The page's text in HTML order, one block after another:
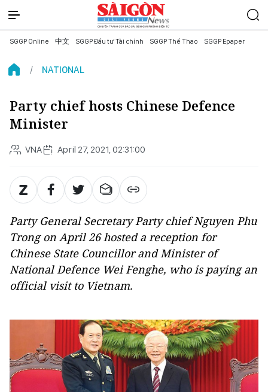
SGGP Online 中文 SGGP Đầu tư Tài chính SGGP Thể Thao SGGP Epaper
NATIONAL
Party chief hosts Chinese Defence
Minister
VNA April 27, 2021, 02:31:00
Party General Secretary Party chief Nguyen Phu
Trong on April 26 hosted a reception for
Chinese State Councillor and Minister of
National Defence Wei Fenghe, who is paying an
official visit to Vietnam.